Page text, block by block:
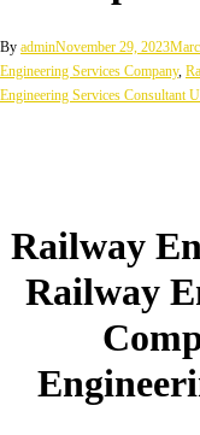
By adminNovember 29, 2023
Engineering Services Company,
Engineering Services Consultant
Railway
Railway